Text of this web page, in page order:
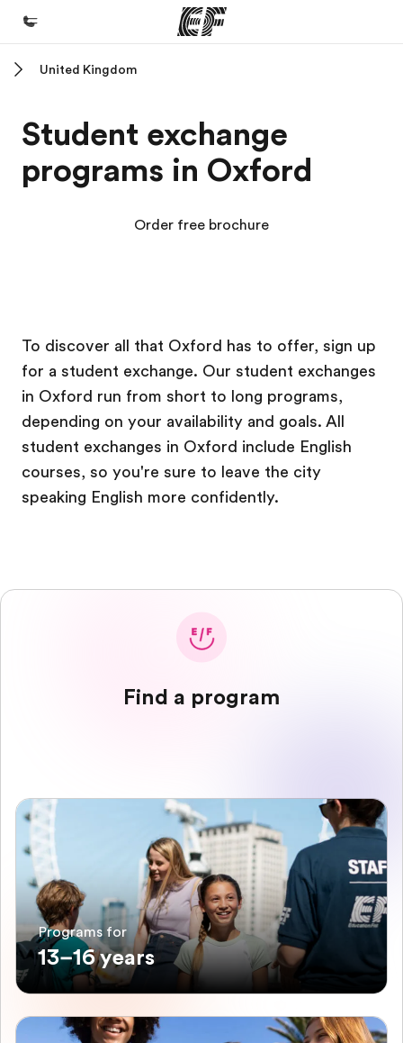
Programs
See everything we do
Careers
Join the team
United Kingdom
Student exchange
programs in Oxford
Order free brochure
To discover all that Oxford has to offer, sign up
for a student exchange. Our student exchanges
in Oxford run from short to long programs,
depending on your availability and goals. All
student exchanges in Oxford include English
courses, so you're sure to leave the city
speaking English more confidently.
Find a program
Programs for
13–16 years